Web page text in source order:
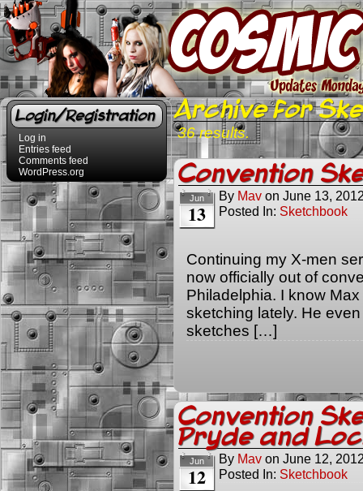
Login/Registration
Log in
Entries feed
Comments feed
WordPress.org
Archive for
36 results.
Convention
Jun
13
By Mav on June 13,
Posted In: Sketchbook
Continuing my X-men
now officially out of
Philadelphia. I know
sketching lately. He
sketches […]
Convention
Pryde and
Jun
12
By Mav on June 12,
Posted In: Sketchbook